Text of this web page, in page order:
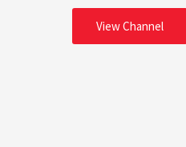
View Channel